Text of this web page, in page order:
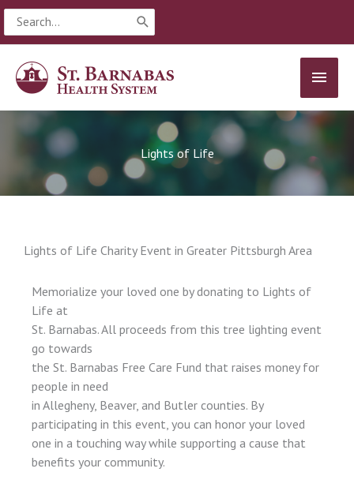
Skip
content
Search
for:
MAIN
Lights of Life
Lights of Life Charity Event in Greater Pittsburgh Area
Memorialize your loved one by donating to Lights of
Life at
St. Barnabas. All proceeds from this tree lighting event
go towards
the St. Barnabas Free Care Fund that raises money for
people in need
in Allegheny, Beaver, and Butler counties. By
participating in this event, you can honor your loved
one in a touching way while supporting a cause that
benefits your community.